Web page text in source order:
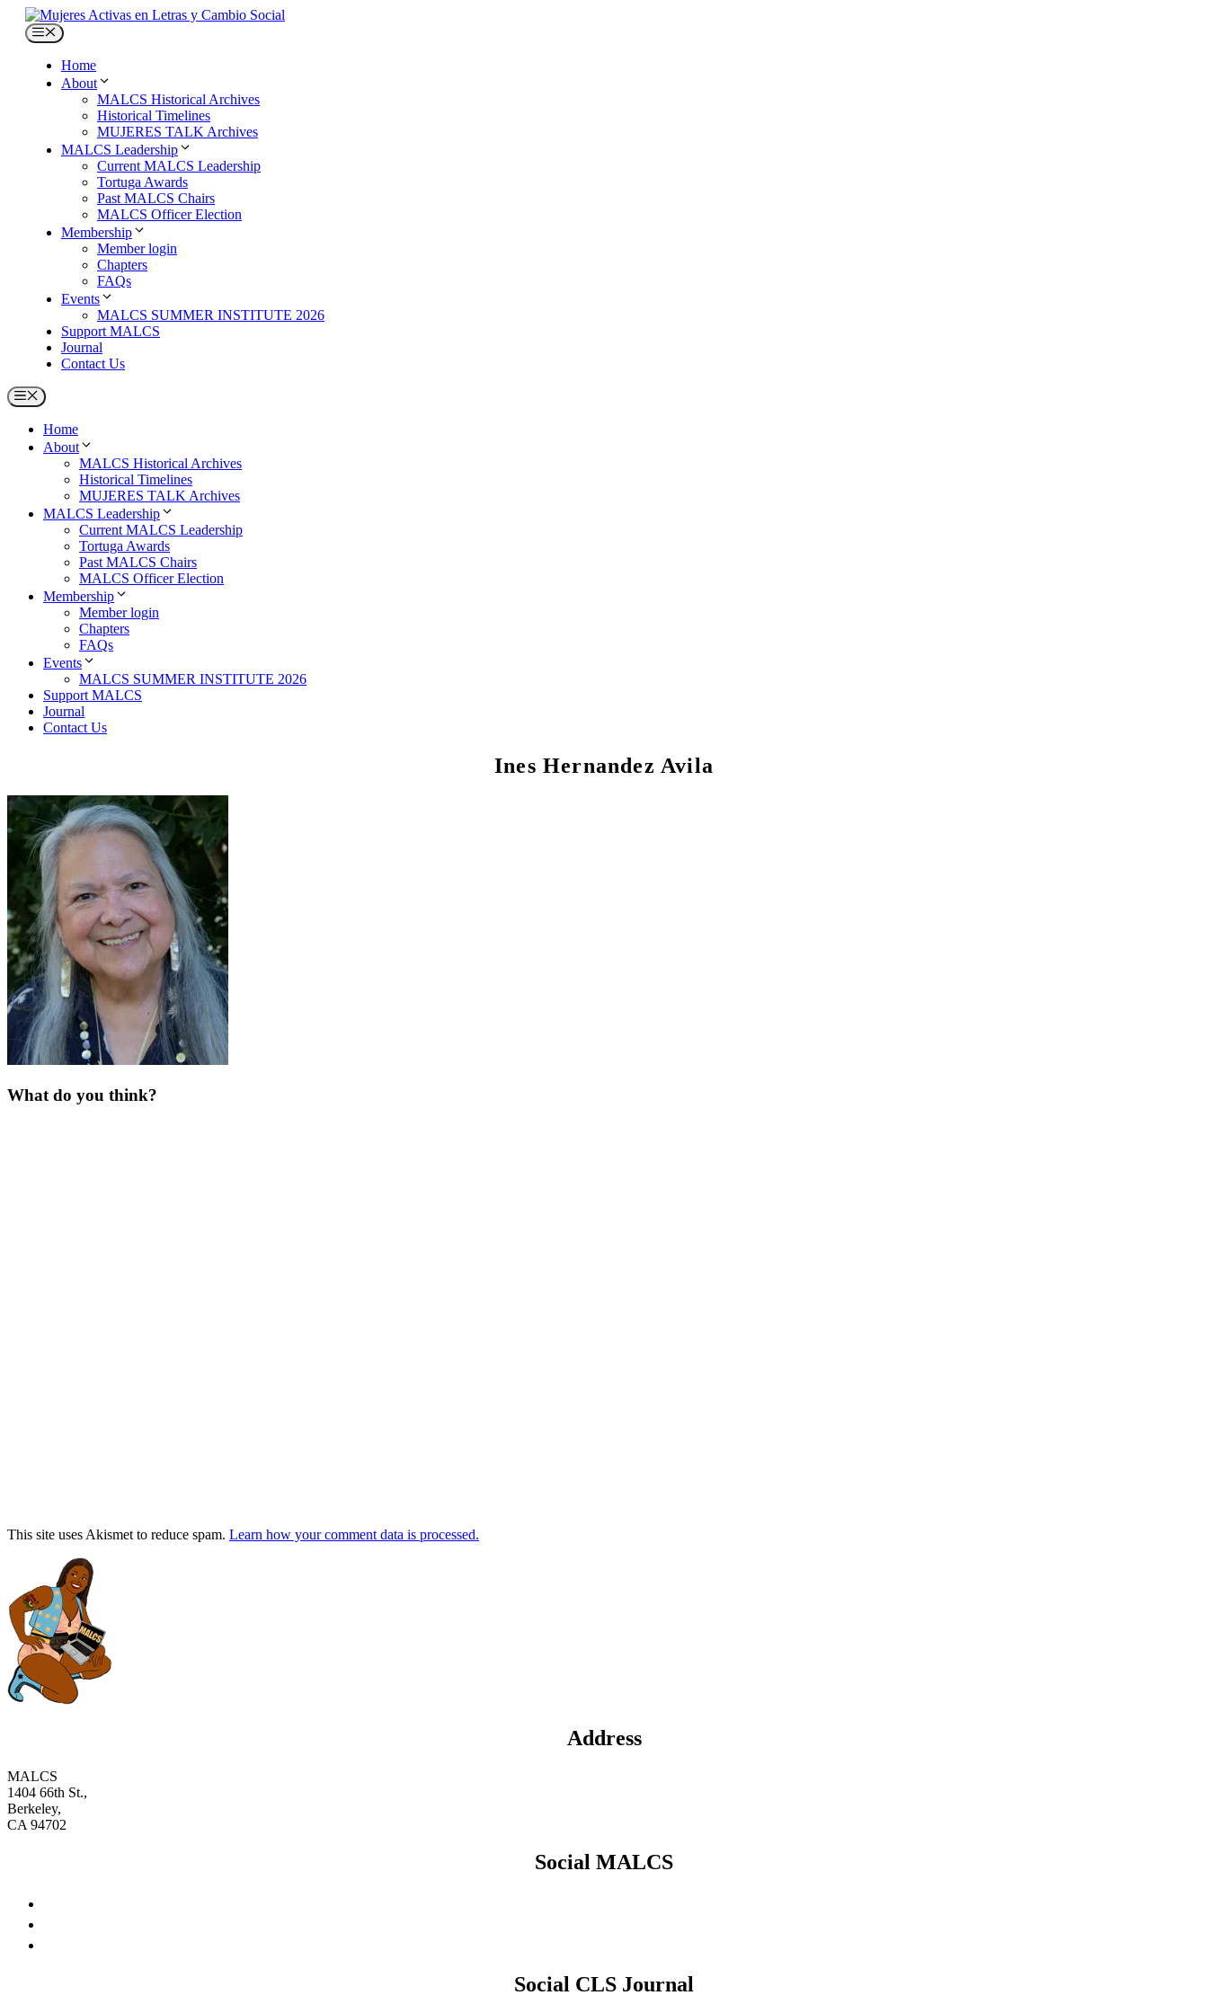
Skip
content
Menu
Home
About
MALCS Historical Archives
Historical Timelines
MUJERES TALK Archives
MALCS Leadership
Current MALCS Leadership
Tortuga Awards
Past MALCS Chairs
MALCS Officer Election
Membership
Member login
Chapters
FAQs
Events
MALCS SUMMER INSTITUTE 2026
Support MALCS
Journal
Contact Us
Menu
Home
About
MALCS Historical Archives
Historical Timelines
MUJERES TALK Archives
MALCS Leadership
Current MALCS Leadership
Tortuga Awards
Past MALCS Chairs
MALCS Officer Election
Membership
Member login
Chapters
FAQs
Events
MALCS SUMMER INSTITUTE 2026
Support MALCS
Journal
Contact Us
Ines Hernandez Avila
What do you think?
This site uses Akismet to reduce spam. Learn how your comment data is processed.
Address
MALCS
1404 66th St.,
Berkeley,
CA 94702
Social MALCS
Social CLS Journal